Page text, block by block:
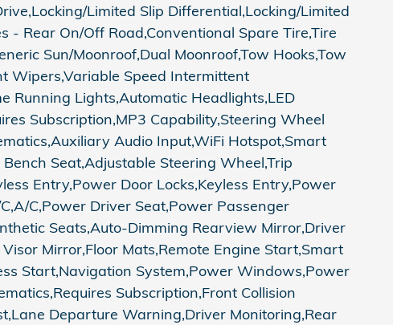
Limited Slip Differential,Locking/Limited
- Rear On/Off Road,Conventional Spare Tire,Tire
Sun/Moonroof,Dual Moonroof,Tow Hooks,Tow
Wipers,Variable Speed Intermittent
Running Lights,Automatic Headlights,LED
Subscription,MP3 Capability,Steering Wheel
Audio Input,WiFi Hotspot,Smart
Seat,Adjustable Steering Wheel,Trip
Entry,Power Door Locks,Keyless Entry,Power
C,Power Driver Seat,Power Passenger
Seats,Auto-Dimming Rearview Mirror,Driver
Mirror,Floor Mats,Remote Engine Start,Smart
Start,Navigation System,Power Windows,Power
Subscription,Front Collision
Departure Warning,Driver Monitoring,Rear